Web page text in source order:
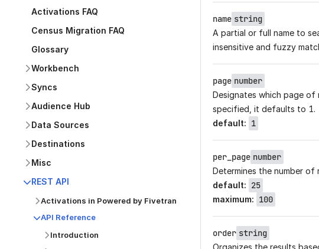
Activations FAQ
Census Migration FAQ
Glossary
Workbench
Syncs
Audience Hub
Data Sources
Destinations
Misc
REST API
Activations in Powered by Fivetran
API Reference
Introduction
name string
A partial or full name to
insensitive and fuzzy
page number
Designates which page
specified, it defaults to 1.
default: 1
per_page number
Determines the number
default: 25
maximum: 100
order string